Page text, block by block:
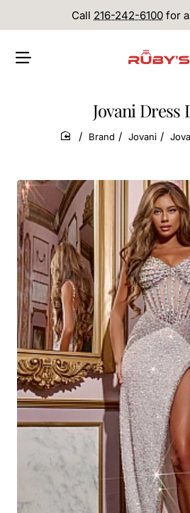
Call 216-242-6100 for
Jovani Dress
home
Brand Jovani